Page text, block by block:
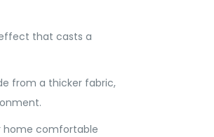
that casts a
from a thicker fabric,
home comfortable